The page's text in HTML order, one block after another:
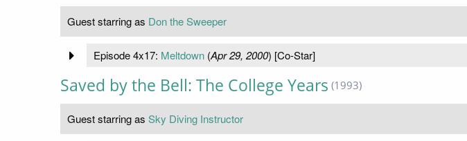
Guest starring as Don the Sweeper
Episode 4x17: Meltdown(Apr 29, 2000) [Co-Star]
Saved by the Bell: The College Years (1993)
Guest starring as Sky Diving Instructor